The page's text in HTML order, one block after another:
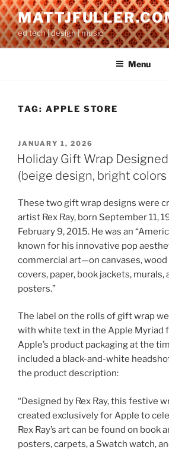
Skip
to
contented tech | design | music
Menu
TAG: APPLE STORE
POSTED
ON
JANUARY 1, 2026
Holiday Gift Wrap
(beige design, bright
These two gift wrap designs were
artist Rex Ray, born September 11,
February 9, 2015. He was an
known for his innovative pop
commercial art—on canvases, wood
covers, paper, book jackets, murals,
posters.”
The label on the rolls of gift wrap
with white text in the Apple Myriad
Apple’s product packaging at the
included a black-and-white
the product description:
“Designed by Rex Ray, this festive
created exclusively for Apple to
Rex Ray’s art can be found on book
posters, carpets, a Swatch watch,